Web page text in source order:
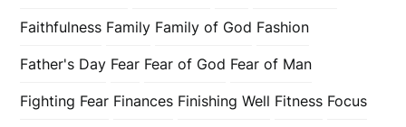
Faithfulness Family Family of God Fashion
Father's Day Fear Fear of God Fear of Man
Fighting Fear Finances Finishing Well Fitness Focus